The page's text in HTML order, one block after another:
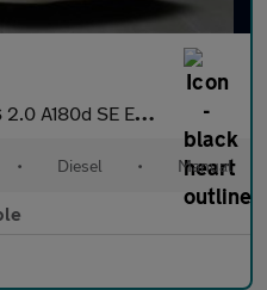
2.0 A180d SE Euro 6 (s/s) 5dr
• Diesel • Manual